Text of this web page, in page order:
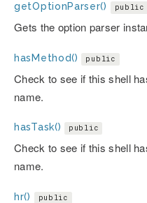
getOptionParser() public
Gets the option parser
hasMethod() public
Check to see if this shell
name.
hasTask() public
Check to see if this shell
name.
hr() public